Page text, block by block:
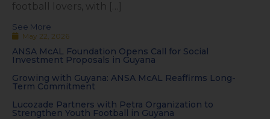
football lovers, with […]
See More
May 22, 2026
ANSA McAL Foundation Opens Call for Social
Investment Proposals in Guyana
Growing with Guyana: ANSA McAL Reaffirms Long-
Term Commitment
Lucozade Partners with Petra Organization to
Strengthen Youth Football in Guyana